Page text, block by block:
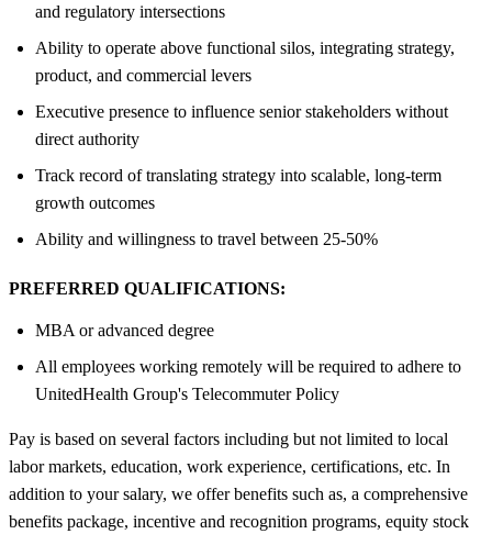
and regulatory intersections
Ability to operate above functional silos, integrating strategy,
product, and commercial levers
Executive presence to influence senior stakeholders without
direct authority
Track record of translating strategy into scalable, long‑term
growth outcomes
Ability and willingness to travel between 25-50%
PREFERRED QUALIFICATIONS:
MBA or advanced degree
All employees working remotely will be required to adhere to
UnitedHealth Group's Telecommuter Policy
Pay is based on several factors including but not limited to local
labor markets, education, work experience, certifications, etc. In
addition to your salary, we offer benefits such as, a comprehensive
benefits package, incentive and recognition programs, equity stock